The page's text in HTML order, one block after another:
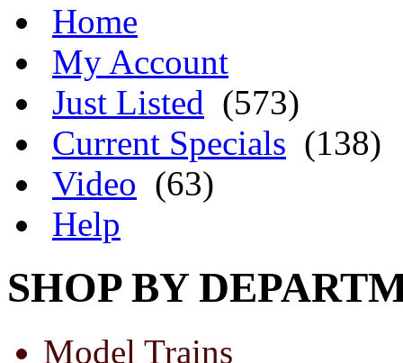
Home
My Account
Just Listed (573)
Current Specials (138)
Video (63)
Help
SHOP BY
Model Trains